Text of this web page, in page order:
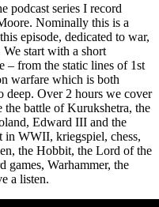
podcast series I record
Nominally this is a
episode, dedicated to war,
start with a short
– from the static lines of 1st
warfare which is both
deep. Over 2 hours we cover
battle of Kurukshetra, the
Edward III and the
in WWII, kriegspiel, chess,
the Hobbit, the Lord of the
games, Warhammer, the
a listen.